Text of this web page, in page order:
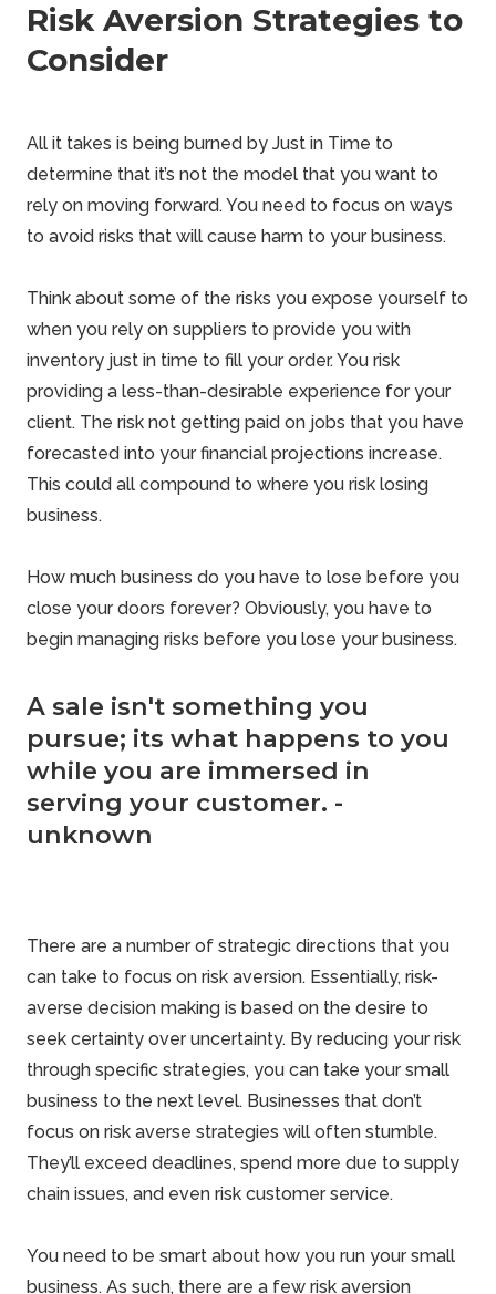
Risk Aversion Strategies to
Consider
All it takes is being burned by Just in Time to
determine that it’s not the model that you want to
rely on moving forward. You need to focus on ways
to avoid risks that will cause harm to your business.
Think about some of the risks you expose yourself to
when you rely on suppliers to provide you with
inventory just in time to fill your order. You risk
providing a less-than-desirable experience for your
client. The risk not getting paid on jobs that you have
forecasted into your financial projections increase.
This could all compound to where you risk losing
business.
How much business do you have to lose before you
close your doors forever? Obviously, you have to
begin managing risks before you lose your business.
A sale isn't something you
pursue; its what happens to you
while you are immersed in
serving your customer. -
unknown
There are a number of strategic directions that you
can take to focus on risk aversion. Essentially, risk-
averse decision making is based on the desire to
seek certainty over uncertainty. By reducing your risk
through specific strategies, you can take your small
business to the next level. Businesses that don’t
focus on risk averse strategies will often stumble.
They’ll exceed deadlines, spend more due to supply
chain issues, and even risk customer service.
You need to be smart about how you run your small
business. As such, there are a few risk aversion